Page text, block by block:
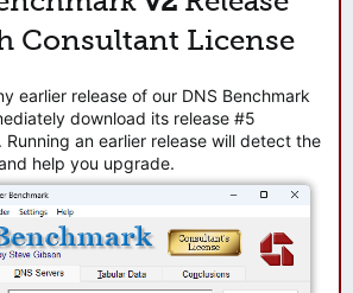
h
r
Consultant License
earlier release of our DNS Benchmark
download its release #5
Running an earlier release will detect the
help you upgrade.